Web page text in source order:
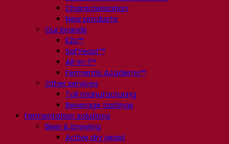
Characterisation
New products
Our brands
E2U™
SafYeast™
All-In-1™
Fermentis Academy™
Other services
Toll manufacturing
Beverage tastings
Fermentation solutions
Beer & brewing
Active dry yeast